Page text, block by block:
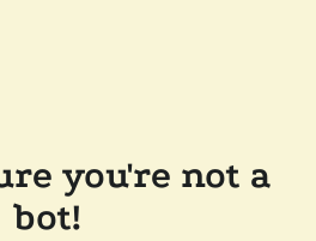
you're not a
bot!